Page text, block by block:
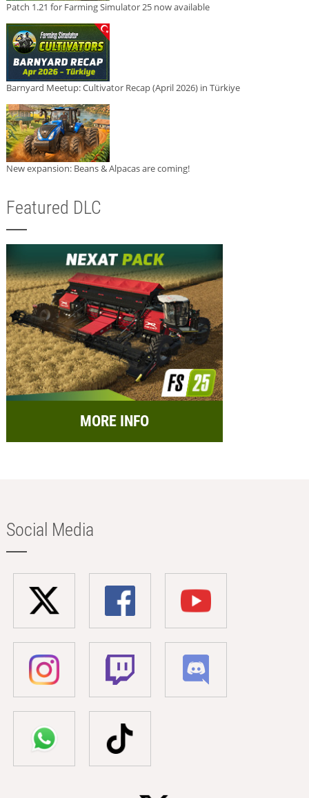
Patch 1.21 for Farming Simulator 25 now available
Barnyard Meetup: Cultivator Recap (April 2026) in Türkiye
New expansion: Beans & Alpacas are coming!
Featured DLC
MORE INFO
Social Media